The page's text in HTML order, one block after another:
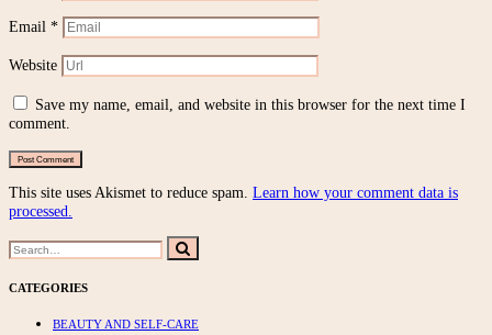
Email *
Website
Save my name, email, and website in this browser for the next time I
comment.
This site uses Akismet to reduce spam. Learn how your comment data is
processed.
Search
for:
Search
CATEGORIES
BEAUTY AND SELF-CARE